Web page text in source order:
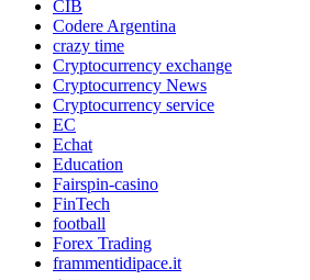
CIB
Codere Argentina
crazy time
Cryptocurrency exchange
Cryptocurrency News
Cryptocurrency service
EC
Echat
Education
Fairspin-casino
FinTech
football
Forex Trading
frammentidipace.it